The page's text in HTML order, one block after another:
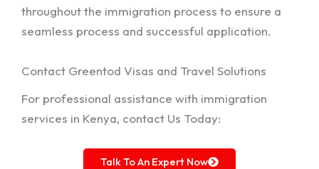
throughout the immigration process to ensure a
seamless process and successful application.
Contact Greentod Visas and Travel Solutions
For professional assistance with immigration
services in Kenya, contact Us Today:
Talk To An Expert Now